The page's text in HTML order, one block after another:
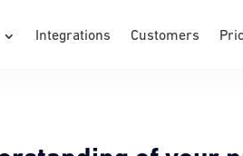
Integrations Customers